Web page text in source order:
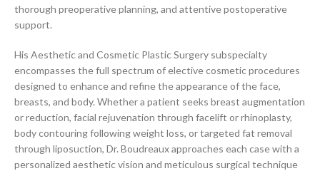
thorough preoperative planning, and attentive postoperative
support.
His Aesthetic and Cosmetic Plastic Surgery subspecialty
encompasses the full spectrum of elective cosmetic procedures
designed to enhance and refine the appearance of the face,
breasts, and body. Whether a patient seeks breast augmentation
or reduction, facial rejuvenation through facelift or rhinoplasty,
body contouring following weight loss, or targeted fat removal
through liposuction, Dr. Boudreaux approaches each case with a
personalized aesthetic vision and meticulous surgical technique